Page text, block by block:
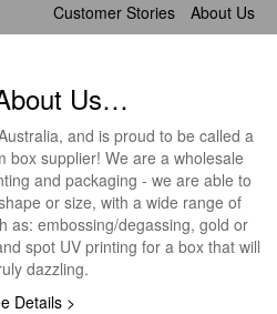
Customer Stories About Us
Us…
and is proud to be called a
box supplier! We are a wholesale
and packaging - we are able to
or size, with a wide range of
as: embossing/degassing, gold or
spot UV printing for a box that will
dazzling.
Details >